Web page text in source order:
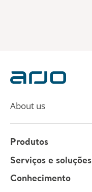
About us
Produtos
Serviços e soluções
Conhecimento